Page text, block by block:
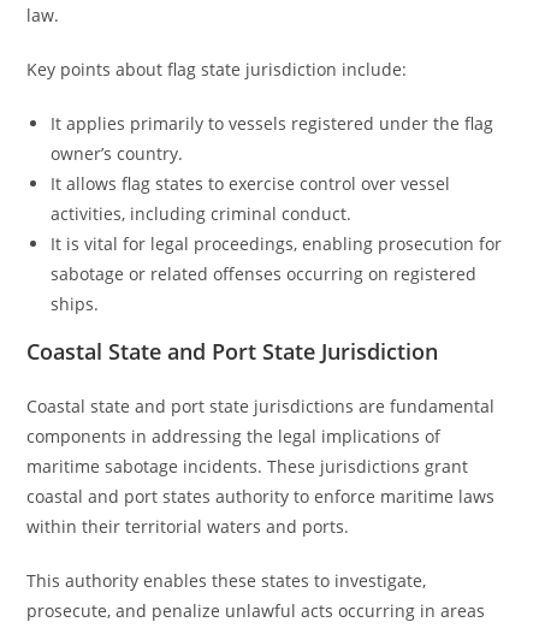
law.
Key points about flag state jurisdiction include:
It applies primarily to vessels registered under the flag
owner’s country.
It allows flag states to exercise control over vessel
activities, including criminal conduct.
It is vital for legal proceedings, enabling prosecution for
sabotage or related offenses occurring on registered
ships.
Coastal State and Port State Jurisdiction
Coastal state and port state jurisdictions are fundamental
components in addressing the legal implications of
maritime sabotage incidents. These jurisdictions grant
coastal and port states authority to enforce maritime laws
within their territorial waters and ports.
This authority enables these states to investigate,
prosecute, and penalize unlawful acts occurring in areas